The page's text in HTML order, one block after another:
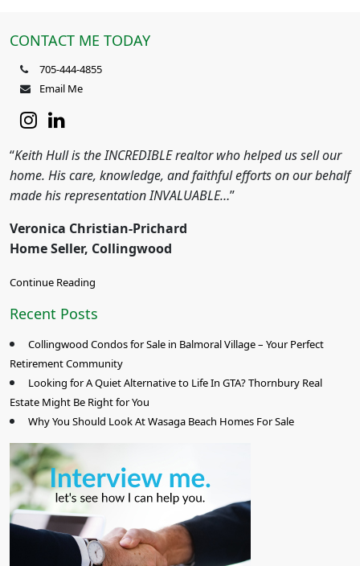
CONTACT ME TODAY
705-444-4855
Email Me
“Keith Hull is the INCREDIBLE realtor who helped us sell our
home. His care, knowledge, and faithful efforts on our behalf
made his representation INVALUABLE…”
Veronica Christian-Prichard
Home Seller, Collingwood
Continue Reading
Recent Posts
Collingwood Condos for Sale in Balmoral Village – Your Perfect
Retirement Community
Looking for A Quiet Alternative to Life In GTA? Thornbury Real
Estate Might Be Right for You
Why You Should Look At Wasaga Beach Homes For Sale